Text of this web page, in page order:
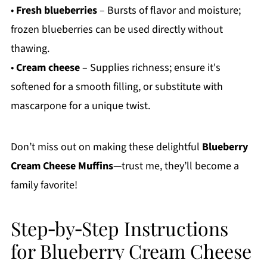
• Fresh blueberries– Bursts of flavor and moisture;
frozen blueberries can be used directly without
thawing.
•Cream cheese– Supplies richness; ensure it's
softened for a smooth filling, or substitute with
mascarpone for a unique twist.
Don’t miss out on making these delightful Blueberry
Cream Cheese Muffins—trust me, they’ll become a
family favorite!
Step‑by‑Step Instructions
for Blueberry Cream Cheese